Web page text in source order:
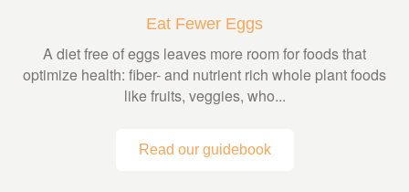
Eat Fewer Eggs
A diet free of eggs leaves more room for foods that
optimize health: fiber- and nutrient rich whole plant foods
like fruits, veggies, who...
Read our guidebook